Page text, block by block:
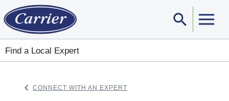
search
Find a Local Expert
keyboard_arrow_left CONNECT WITH AN EXPERT